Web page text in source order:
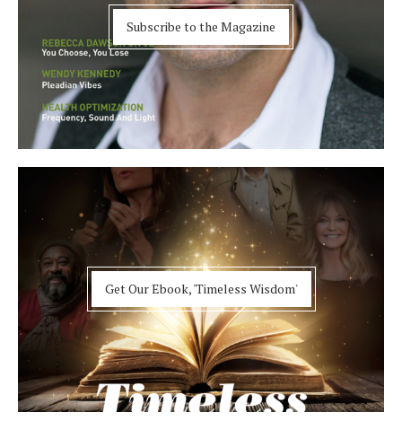
Subscribe to the Magazine
Get Our Ebook, 'Timeless Wisdom'